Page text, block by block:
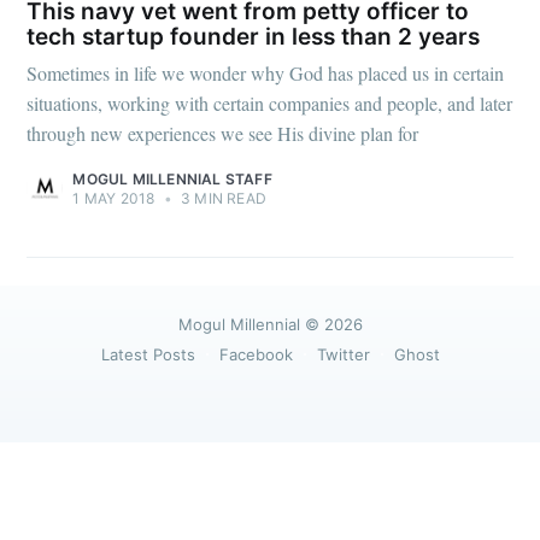
This navy vet went from petty officer to
tech startup founder in less than 2 years
Sometimes in life we wonder why God has placed us in certain
situations, working with certain companies and people, and later
through new experiences we see His divine plan for
MOGUL MILLENNIAL STAFF
1 MAY 2018 • 3 MIN READ
Mogul Millennial © 2026
Latest Posts
Facebook Twitter Ghost
your inbox